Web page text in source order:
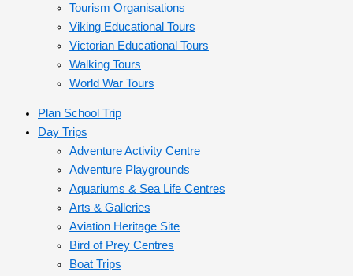
Tourism Organisations
Viking Educational Tours
Victorian Educational Tours
Walking Tours
World War Tours
Plan School Trip
Day Trips
Adventure Activity Centre
Adventure Playgrounds
Aquariums & Sea Life Centres
Arts & Galleries
Aviation Heritage Site
Bird of Prey Centres
Boat Trips